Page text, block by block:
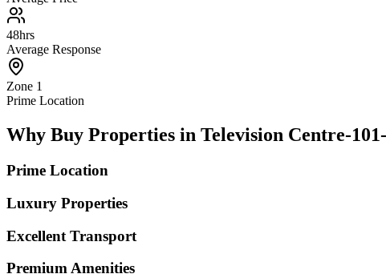
48hrs
Average Response
Zone 1
Prime Location
Why Buy Properties in Television Centre-
Prime Location
Luxury Properties
Excellent Transport
Premium Amenities